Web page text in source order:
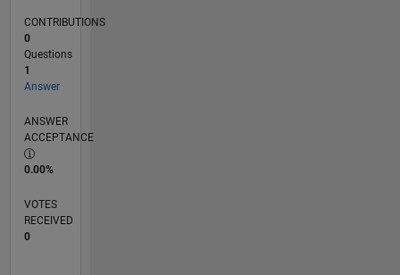
CONTRIBUTIONS
0
Questions
1
Answer
ANSWER
ACCEPTANCE
0.00%
VOTES
RECEIVED
0